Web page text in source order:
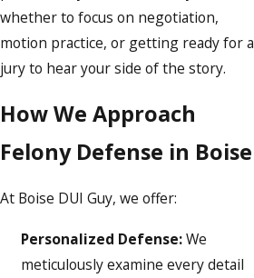
whether to focus on negotiation,
motion practice, or getting ready for a
jury to hear your side of the story.
How We Approach
Felony Defense in Boise
At Boise DUI Guy, we offer:
Personalized Defense:We
meticulously examine every detail